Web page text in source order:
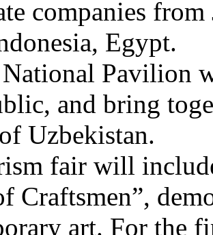
companies
Egypt.
Pavilion
and bring
Uzbekistan.
fair will
Craftsmen”,
art. For the